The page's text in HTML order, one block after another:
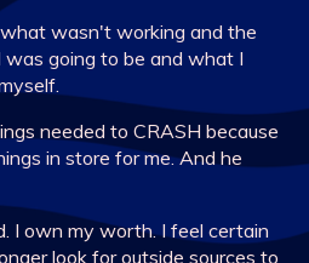
wasn't working and the
going to be and what I
needed to CRASH because
in store for me. And he
I own my worth. I feel certain
look for outside sources to